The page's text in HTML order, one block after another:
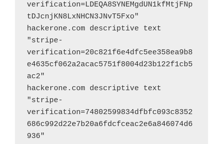
verification=LDEQA8SYNEMgdUN1kfMtjFNp
tDJcnjKN8LxNHCN3JNvT5Fxo"
hackerone.com descriptive text
"stripe-
verification=20c821f6e4dfc5ee358ea9b8
e4635cf062a2acac5751f8004d23b122f1cb5
ac2"
hackerone.com descriptive text
"stripe-
verification=74802599834dfbfc093c8352
686c992d22e7b20a6fdcfceac2e6a846074d6
936"